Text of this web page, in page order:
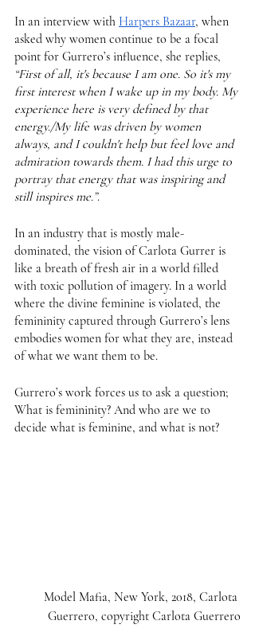
In an interview with Harpers Bazaar, when
asked why women continue to be a focal
point for Gurrero’s influence, she replies,
“First of all, it's because I am one. So it's my
first interest when I wake up in my body. My
experience here is very defined by that
energy./My life was driven by women
always, and I couldn't help but feel love and
admiration towards them. I had this urge to
portray that energy that was inspiring and
still inspires me.”.
In an industry that is mostly male-
dominated, the vision of Carlota Gurrer is
like a breath of fresh air in a world filled
with toxic pollution of imagery. In a world
where the divine feminine is violated, the
femininity captured through Gurrero’s lens
embodies women for what they are, instead
of what we want them to be.
Gurrero’s work forces us to ask a question;
What is femininity? And who are we to
decide what is feminine, and what is not?
Model Mafia, New York, 2018, Carlota
Guerrero, copyright Carlota Guerrero